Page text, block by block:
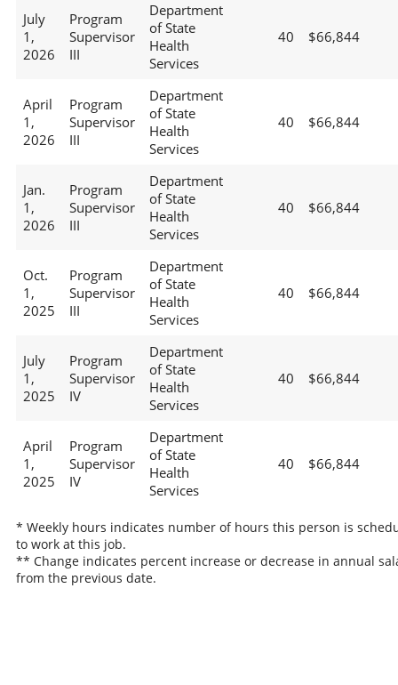
July
1,
2026
Program
Supervisor
III
Department
of State
Health
Services
40 $66,844
April
1,
2026
Program
Supervisor
III
Department
of State
Health
Services
40 $66,844
Jan.
1,
2026
Program
Supervisor
III
Department
of State
Health
Services
40 $66,844
Oct.
1,
2025
Program
Supervisor
III
Department
of State
Health
Services
40 $66,844
July
1,
2025
Program
Supervisor
IV
Department
of State
Health
Services
40 $66,844
April
1,
2025
Program
Supervisor
IV
Department
of State
Health
Services
40 $66,844
* Weekly hours indicates number of hours this person is
to work at this job.
** Change indicates percent increase or decrease in annual
from the previous date.